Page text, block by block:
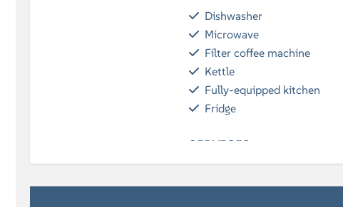
Dishwasher
Microwave
Filter coffee machine
Kettle
Fully-equipped kitchen
Fridge
SERVICES